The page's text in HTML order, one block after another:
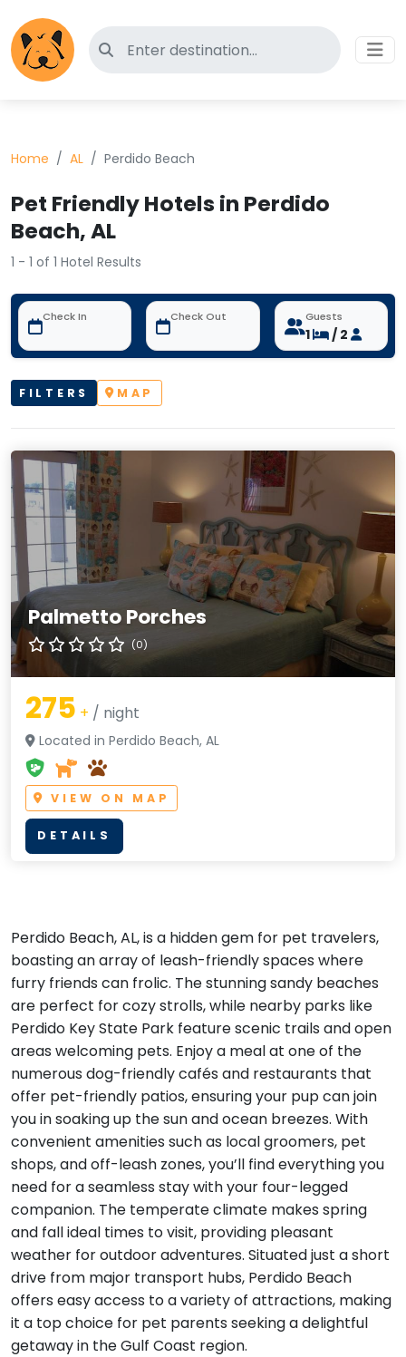
Search for pet-friendly hotels
Home AL Perdido Beach
Pet Friendly Hotels in Perdido
Beach, AL
1 - 1 of 1 Hotel Results
Check In Check Out Guests
1 / 2
FILTERS MAP
Palmetto Porches
(0)
275 + / night
Located in Perdido Beach, AL
VIEW ON MAP
DETAILS
Perdido Beach, AL, is a hidden gem for pet travelers,
boasting an array of leash-friendly spaces where
furry friends can frolic. The stunning sandy beaches
are perfect for cozy strolls, while nearby parks like
Perdido Key State Park feature scenic trails and open
areas welcoming pets. Enjoy a meal at one of the
numerous dog-friendly cafés and restaurants that
offer pet-friendly patios, ensuring your pup can join
you in soaking up the sun and ocean breezes. With
convenient amenities such as local groomers, pet
shops, and off-leash zones, you’ll find everything you
need for a seamless stay with your four-legged
companion. The temperate climate makes spring
and fall ideal times to visit, providing pleasant
weather for outdoor adventures. Situated just a short
drive from major transport hubs, Perdido Beach
offers easy access to a variety of attractions, making
it a top choice for pet parents seeking a delightful
getaway in the Gulf Coast region.